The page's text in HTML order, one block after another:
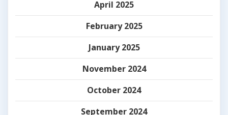
April 2025
February 2025
January 2025
November 2024
October 2024
September 2024